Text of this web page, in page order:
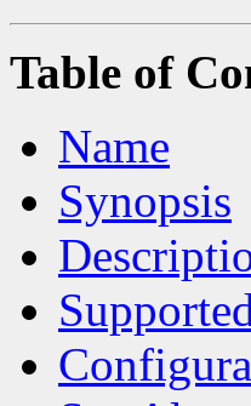
Table of
Name
Synopsis